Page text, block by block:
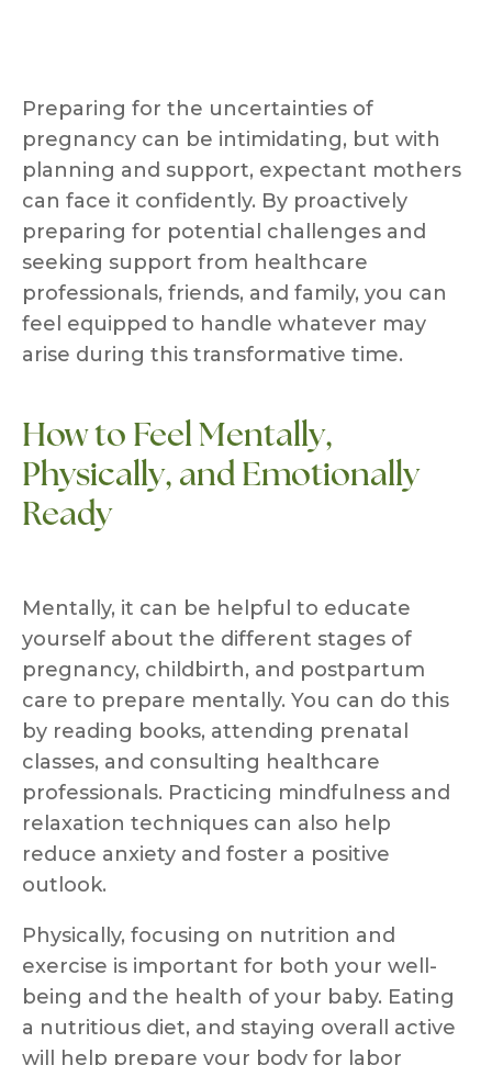
Preparing for the uncertainties of
pregnancy can be intimidating, but with
planning and support, expectant mothers
can face it confidently. By proactively
preparing for potential challenges and
seeking support from healthcare
professionals, friends, and family, you can
feel equipped to handle whatever may
arise during this transformative time.
How to Feel Mentally,
Physically, and Emotionally
Ready
Mentally, it can be helpful to educate
yourself about the different stages of
pregnancy, childbirth, and postpartum
care to prepare mentally. You can do this
by reading books, attending prenatal
classes, and consulting healthcare
professionals. Practicing mindfulness and
relaxation techniques can also help
reduce anxiety and foster a positive
outlook.
Physically, focusing on nutrition and
exercise is important for both your well-
being and the health of your baby. Eating
a nutritious diet, and staying overall active
will help prepare your body for labor